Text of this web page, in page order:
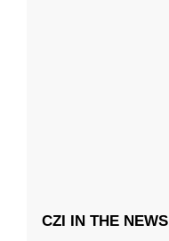
CZI IN THE NEWS